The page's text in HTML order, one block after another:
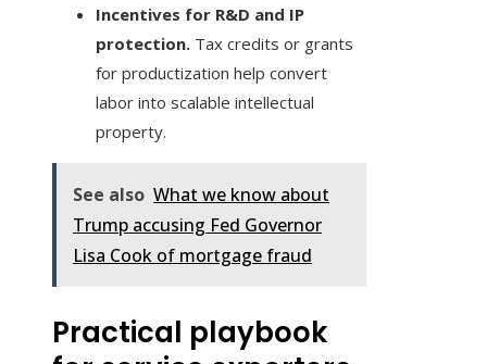
Incentives for R&D and IP
protection. Tax credits or grants
for productization help convert
labor into scalable intellectual
property.
See also What we know about
Trump accusing Fed Governor
Lisa Cook of mortgage fraud
Practical playbook